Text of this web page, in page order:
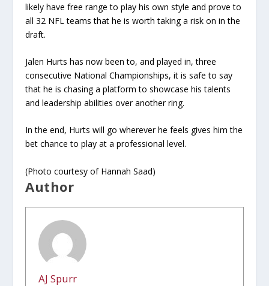
likely have free range to play his own style and prove to
all 32 NFL teams that he is worth taking a risk on in the
draft.
Jalen Hurts has now been to, and played in, three
consecutive National Championships, it is safe to say
that he is chasing a platform to showcase his talents
and leadership abilities over another ring.
In the end, Hurts will go wherever he feels gives him the
bet chance to play at a professional level.
(Photo courtesy of Hannah Saad)
Author
AJ Spurr